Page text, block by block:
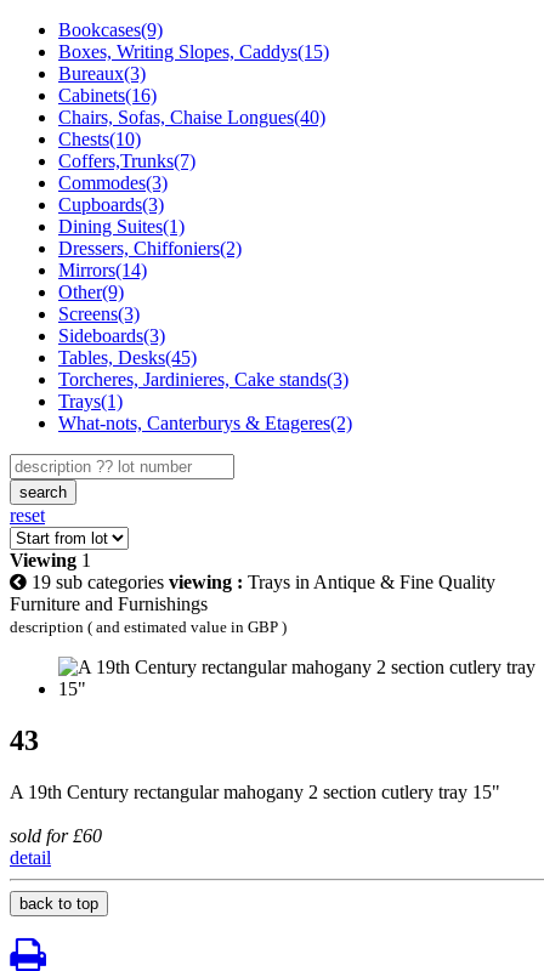
Bookcases(9)
Boxes, Writing Slopes, Caddys(15)
Bureaux(3)
Cabinets(16)
Chairs, Sofas, Chaise Longues(40)
Chests(10)
Coffers,Trunks(7)
Commodes(3)
Cupboards(3)
Dining Suites(1)
Dressers, Chiffoniers(2)
Mirrors(14)
Other(9)
Screens(3)
Sideboards(3)
Tables, Desks(45)
Torcheres, Jardinieres, Cake stands(3)
Trays(1)
What-nots, Canterburys & Etageres(2)
search
reset
Viewing 1
19 sub categories viewing : Trays in Antique & Fine Quality
Furniture and Furnishings
description ( and estimated value in GBP )
43
A 19th Century rectangular mahogany 2 section cutlery tray 15"
sold for £60
detail
back to top